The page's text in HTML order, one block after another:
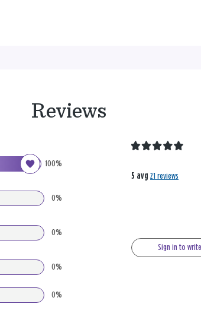
Reviews
100%
0%
0%
0%
0%
5 avg 21 reviews
Sign in to